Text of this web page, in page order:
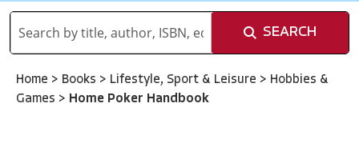
SEARCH
Home > Books > Lifestyle, Sport & Leisure > Hobbies &
Games > Home Poker Handbook